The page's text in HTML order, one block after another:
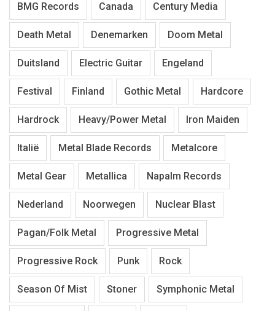
BMG Records Canada Century Media
Death Metal Denemarken Doom Metal
Duitsland Electric Guitar Engeland
Festival Finland Gothic Metal Hardcore
Hardrock Heavy/Power Metal Iron Maiden
Italië Metal Blade Records Metalcore
Metal Gear Metallica Napalm Records
Nederland Noorwegen Nuclear Blast
Pagan/Folk Metal Progressive Metal
Progressive Rock Punk Rock
Season Of Mist Stoner Symphonic Metal